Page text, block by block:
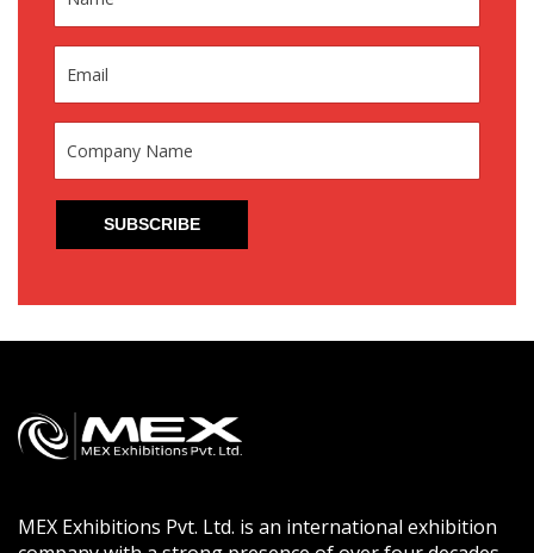
MEX Exhibitions Pvt. Ltd. is an international exhibition